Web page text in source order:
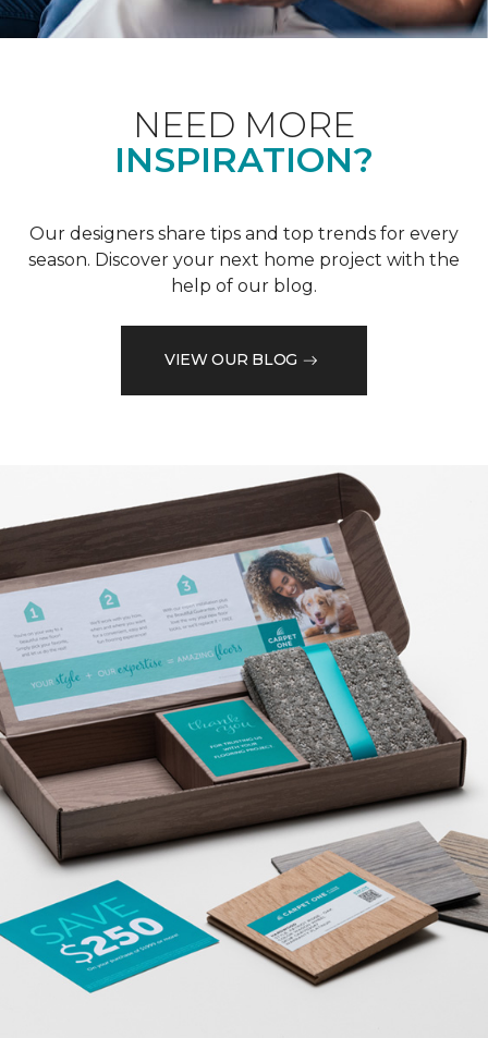
NEED MORE
INSPIRATION?
Our designers share tips and top trends for every
season. Discover your next home project with the
help of our blog.
VIEW OUR BLOG